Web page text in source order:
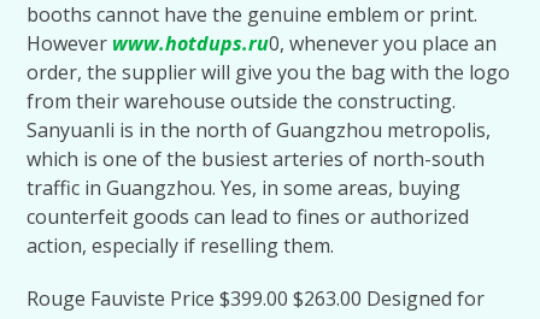
booths cannot have the genuine emblem or print.
However www.hotdups.ru0, whenever you place an
order, the supplier will give you the bag with the logo
from their warehouse outside the constructing.
Sanyuanli is in the north of Guangzhou metropolis,
which is one of the busiest arteries of north-south
traffic in Guangzhou. Yes, in some areas, buying
counterfeit goods can lead to fines or authorized
action, especially if reselling them.
Rouge Fauviste Price $399.00 $263.00 Designed for